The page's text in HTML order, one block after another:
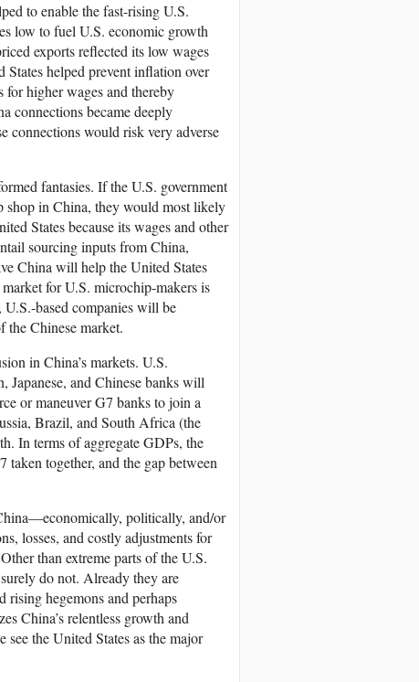
to enable the fast-rising U.S.
low to fuel U.S. economic growth
exports reflected its low wages
States helped prevent inflation over
for higher wages and thereby
connections became deeply
connections would risk very adverse
fantasies. If the U.S. government
shop in China, they would most likely
States because its wages and other
sourcing inputs from China,
China will help the United States
for U.S. microchip-makers is
based companies will be
the Chinese market.
in China’s markets. U.S.
Japanese, and Chinese banks will
or maneuver G7 banks to join a
Brazil, and South Africa (the
In terms of aggregate GDPs, the
taken together, and the gap between
politically, and/or
losses, and costly adjustments for
than extreme parts of the U.S.
do not. Already they are
hegemons and perhaps
China’s relentless growth and
the United States as the major